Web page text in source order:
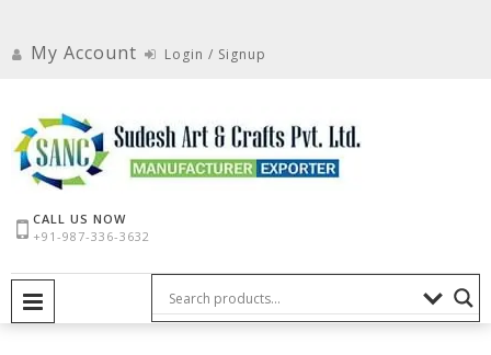
contentMy Account Login / Signup
CALL US NOW
+91-987-336-3632